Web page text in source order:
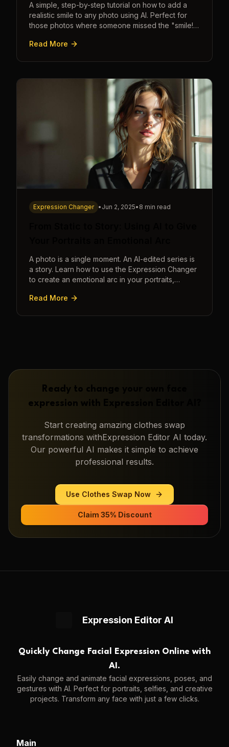
A simple, step-by-step tutorial on how to add a
realistic smile to any photo using AI. Perfect for
those photos where someone missed the "smile!"
Read More
Expression Changer • Jun 2, 2025• 8 min read
A photo is a single moment. An AI-edited series is
a story. Learn how to use the Expression Changer
to create an emotional arc in your portraits,
Read More
Ready to change your own face
expression with
Start creating amazing clothes swap
transformations withExpression Editor AI today.
Our powerful AI makes it simple to achieve
professional results.
Use Clothes Swap Now
Claim 35% Discount
Expression Editor AI
Quickly Change Facial Expression Online with
AI.
Easily change and animate facial expressions, poses, and
gestures with AI. Perfect for portraits, selfies, and creative
projects. Transform any face with just a few clicks.
Main